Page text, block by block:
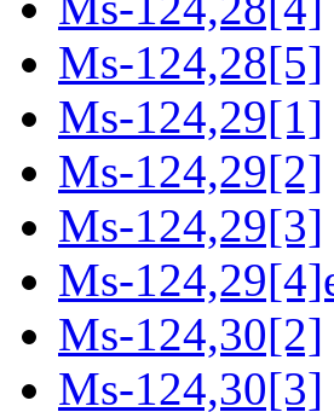
Ms-124,28[5]
Ms-124,29[1]
Ms-124,29[2]
Ms-124,29[3]
Ms-
Ms-124,30[2]
Ms-124,30[3]